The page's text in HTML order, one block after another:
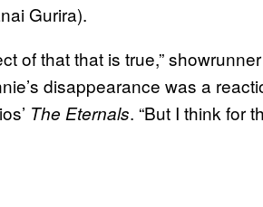
Gurira).
of that that is true,”
disappearance was a
The Eternals. “But I think for